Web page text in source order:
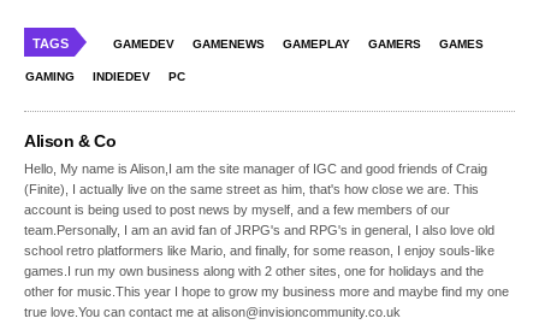
TAGS GAMEDEV GAMENEWS GAMEPLAY GAMERS GAMES
GAMING INDIEDEV PC
Alison & Co
Hello, My name is Alison,I am the site manager of IGC and good friends of Craig
(Finite), I actually live on the same street as him, that's how close we are. This
account is being used to post news by myself, and a few members of our
team.Personally, I am an avid fan of JRPG's and RPG's in general, I also love old
school retro platformers like Mario, and finally, for some reason, I enjoy souls-like
games.I run my own business along with 2 other sites, one for holidays and the
other for music.This year I hope to grow my business more and maybe find my one
true love.You can contact me at alison@invisioncommunity.co.uk